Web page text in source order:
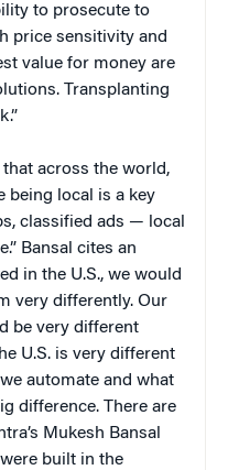
to prosecute to
price sensitivity and
value for money are
Transplanting
that across the world,
being local is a key
classified ads — local
Bansal cites an
in the U.S., we would
very differently. Our
be very different
U.S. is very different
automate and what
difference. There are
Mukesh Bansal
built in the